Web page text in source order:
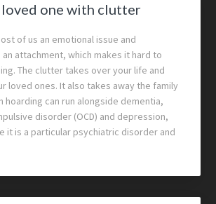
loved one with clutter
of us an emotional issue and
attachment, which makes it hard to
The clutter takes over your life and
loved ones. It also takes away the family
hoarding can run alongside dementia,
disorder (OCD) and depression,
it is a particular psychiatric disorder and